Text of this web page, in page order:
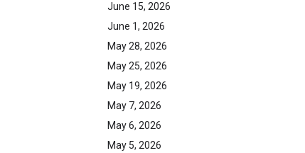
June 15, 2026
June 1, 2026
May 28, 2026
May 25, 2026
May 19, 2026
May 7, 2026
May 6, 2026
May 5, 2026